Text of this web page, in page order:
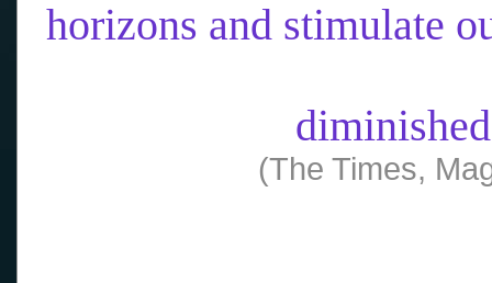
horizons and stimulate
(The Times,